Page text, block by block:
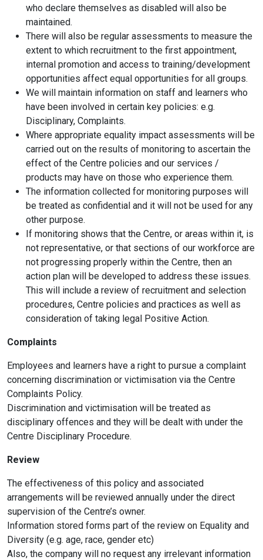
who declare themselves as disabled will also be
maintained.
There will also be regular assessments to measure the
extent to which recruitment to the first appointment,
internal promotion and access to training/development
opportunities affect equal opportunities for all groups.
We will maintain information on staff and learners who
have been involved in certain key policies: e.g.
Disciplinary, Complaints.
Where appropriate equality impact assessments will be
carried out on the results of monitoring to ascertain the
effect of the Centre policies and our services /
products may have on those who experience them.
The information collected for monitoring purposes will
be treated as confidential and it will not be used for any
other purpose.
If monitoring shows that the Centre, or areas within it, is
not representative, or that sections of our workforce are
not progressing properly within the Centre, then an
action plan will be developed to address these issues.
This will include a review of recruitment and selection
procedures, Centre policies and practices as well as
consideration of taking legal Positive Action.
Complaints
Employees and learners have a right to pursue a complaint
concerning discrimination or victimisation via the Centre
Complaints Policy.
Discrimination and victimisation will be treated as
disciplinary offences and they will be dealt with under the
Centre Disciplinary Procedure.
Review
The effectiveness of this policy and associated
arrangements will be reviewed annually under the direct
supervision of the Centre’s owner.
Information stored forms part of the review on Equality and
Diversity (e.g. age, race, gender etc)
Also, the company will no request any irrelevant information